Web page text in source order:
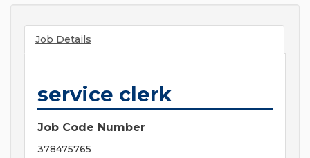
Job Details
service clerk
Job Code Number
378475765